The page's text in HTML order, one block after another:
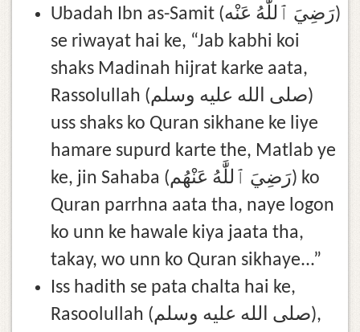
Ubadah Ibn as-Samit (رَضِيَ ٱللَّٰهُ عَنْه)
se riwayat hai ke, “Jab kabhi koi
shaks Madinah hijrat karke aata,
Rassolullah (صلى الله عليه وسلم)
uss shaks ko Quran sikhane ke liye
hamare supurd karte the, Matlab ye
ke, jin Sahaba (رَضِيَ ٱللَّٰهُ عَنْهُم) ko
Quran parrhna aata tha, naye logon
ko unn ke hawale kiya jaata tha,
takay, wo unn ko Quran sikhaye...”
Iss hadith se pata chalta hai ke,
Rasoolullah (صلى الله عليه وسلم),